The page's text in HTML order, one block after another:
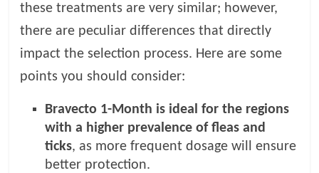
these treatments are very similar; however,
there are peculiar differences that directly
impact the selection process. Here are some
points you should consider:
Bravecto 1-Month is ideal for the regions
with a higher prevalence of fleas and
ticks, as more frequent dosage will ensure
better protection.